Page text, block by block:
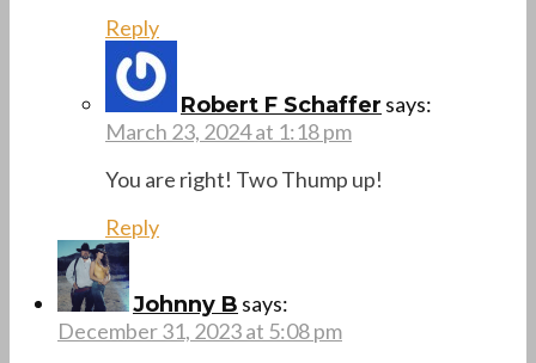
Reply
Robert F Schaffer says:
March 23, 2024 at 1:18 pm
You are right! Two Thump up!
Reply
Johnny B says:
December 31, 2023 at 5:08 pm